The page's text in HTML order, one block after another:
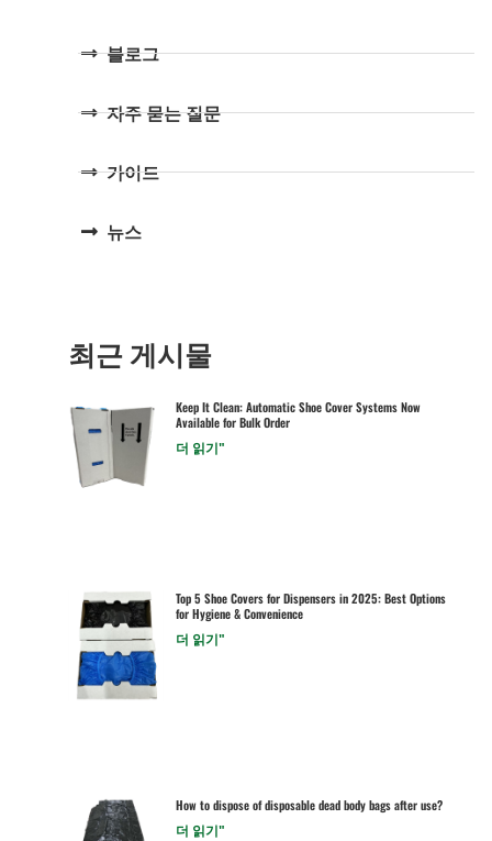
블로그
자주 묻는 질문
가이드
뉴스
최근 게시물
Keep It Clean: Automatic Shoe Cover Systems Now
Available for Bulk Order
더 읽기"
Top 5 Shoe Covers for Dispensers in 2025: Best Options
for Hygiene & Convenience
더 읽기"
How to dispose of disposable dead body bags after use?
더 읽기"